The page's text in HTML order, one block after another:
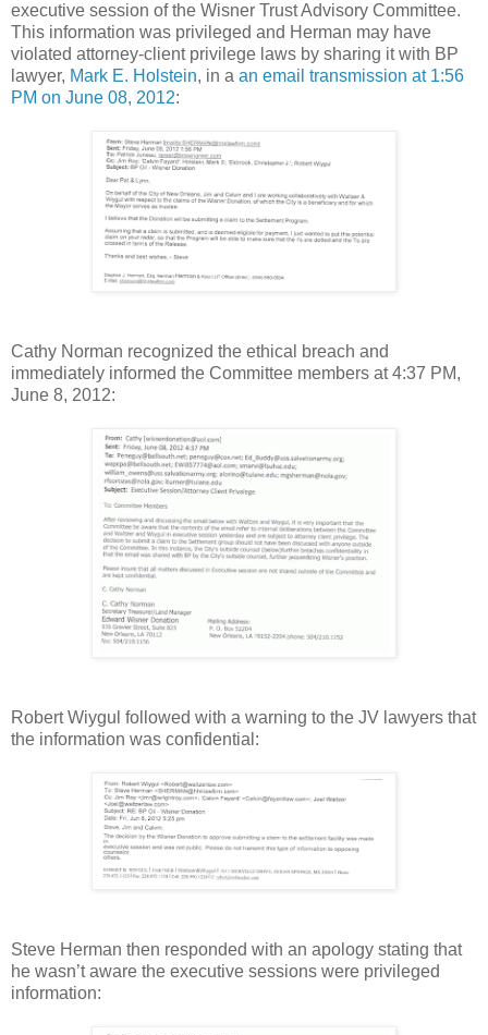
executive session of the Wisner Trust Advisory Committee.
This information was privileged and Herman may have
violated attorney-client privilege laws by sharing it with BP
lawyer, Mark E. Holstein, in a an email transmission at 1:56
PM on June 08, 2012:
Cathy Norman recognized the ethical breach and
immediately informed the Committee members at 4:37 PM,
June 8, 2012:
Robert Wiygul followed with a warning to the JV lawyers that
the information was confidential:
Steve Herman then responded with an apology stating that
he wasn’t aware the executive sessions were privileged
information: